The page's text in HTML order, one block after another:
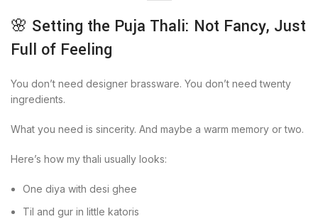
🌸 Setting the Puja Thali: Not Fancy, Just
Full of Feeling
You don’t need designer brassware. You don’t need twenty
ingredients.
What you need is sincerity. And maybe a warm memory or two.
Here’s how my thali usually looks:
One diya with desi ghee
Til and gur in little katoris